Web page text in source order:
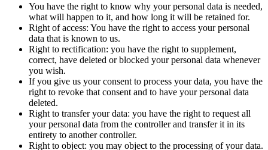
You have the right to know why your personal data is needed,
what will happen to it, and how long it will be retained for.
Right of access: You have the right to access your personal
data that is known to us.
Right to rectification: you have the right to supplement,
correct, have deleted or blocked your personal data whenever
you wish.
If you give us your consent to process your data, you have the
right to revoke that consent and to have your personal data
deleted.
Right to transfer your data: you have the right to request all
your personal data from the controller and transfer it in its
entirety to another controller.
Right to object: you may object to the processing of your data.